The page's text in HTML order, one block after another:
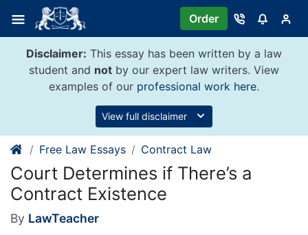
content
Order
Disclaimer: This essay has been written by a law
student and not by our expert law writers. View
examples of our professional work here.
View full disclaimer
Free Law Essays Contract Law
Court Determines if There’s a
Contract Existence
By LawTeacher